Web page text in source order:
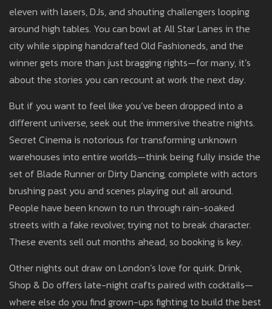
eleven with lasers, DJs, and shouting challengers looping
around high tables. You can bowl at All Star Lanes in the
city while sipping handcrafted Old Fashioneds, and the
winner gets more than just bragging rights—for many, it’s
about the stories you can recount at work the next day.
But if you want to feel like you’ve been dropped into a
different universe, seek out the immersive theatre nights.
Secret Cinema is notorious for transforming unknown
warehouses into entire worlds—think being fully inside the
set of Blade Runner or Dirty Dancing, complete with actors
brushing past you and scenes playing out all around.
People have been known to run through rain-soaked
streets with a fake revolver, trying not to break character.
These events sell out months ahead, so booking is key.
Other nights out draw on London’s love for quirk. Drink,
Shop & Do offers late-night crafts paired with cocktails—
where else do you find grown-ups fighting to build the best